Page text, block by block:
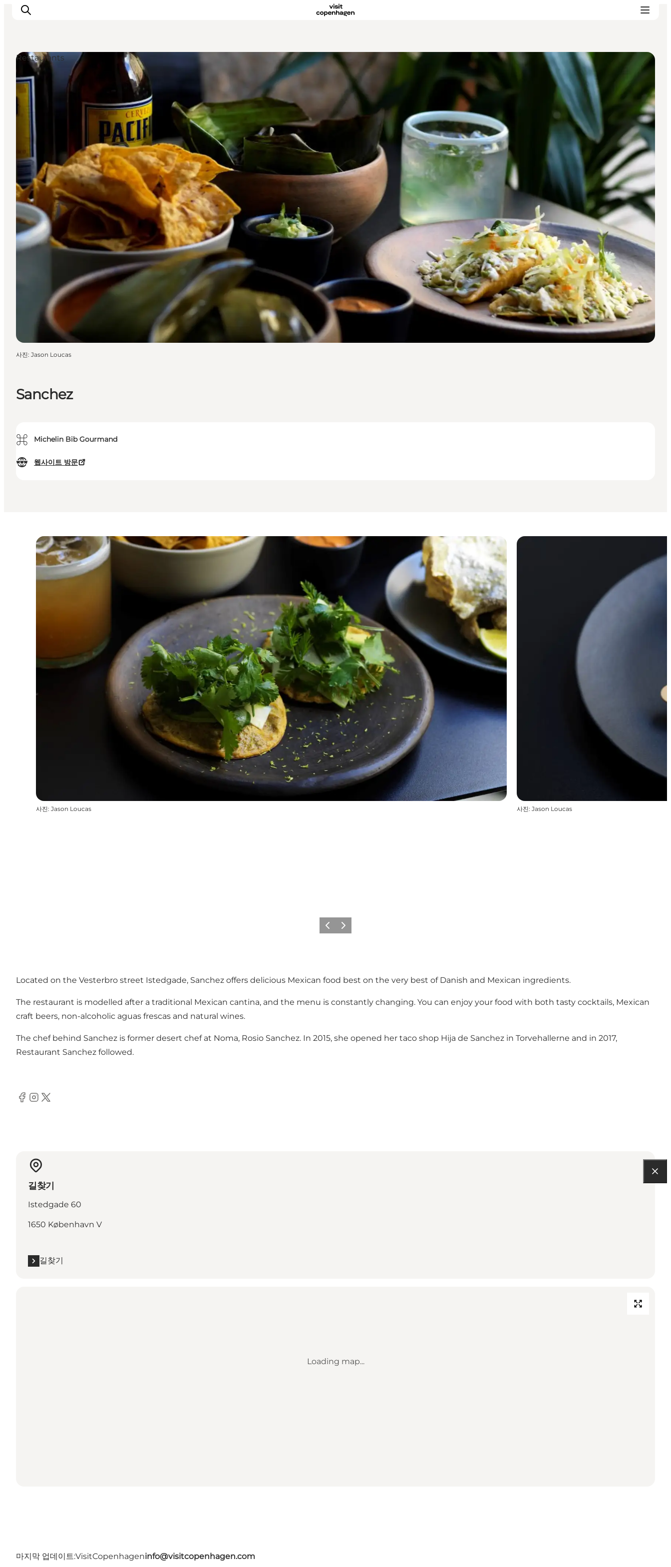
관광 및 체험
음식과 음료
Sanchez
⌘ Michelin Bib Gourmand
웹사이트 방문
Restaurants
사진: Jason Loucas
사진: Jason Loucas 사진: Jason Loucas
이전 다음
Located on the Vesterbro street Istedgade, Sanchez offers delicious Mexican food best on the very best of Danish and Mexican ingredients.
The restaurant is modelled after a traditional Mexican cantina, and the menu is constantly changing. You can enjoy your food with both tasty cocktails, Mexican
craft beers, non-alcoholic aguas frescas and natural wines.
The chef behind Sanchez is former desert chef at Noma, Rosio Sanchez. In 2015, she opened her taco shop Hija de Sanchez in Torvehallerne and in 2017,
Restaurant Sanchez followed.
Facebook
Instagram
Twitter
길찾기
Istedgade 60
1650 København V
길찾기
Loading map...
마지막 업데이트:VisitCopenhageninfo@visitcopenhagen.com